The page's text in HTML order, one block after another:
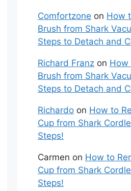
Comfortzone on How
Brush from Shark
Steps to Detach and
Richard Franz on How
Brush from Shark
Steps to Detach and
Richardo on How to
Cup from Shark
Steps!
Carmen on How to
Cup from Shark
Steps!